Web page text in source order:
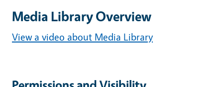
Media Library Overview
View a video about Media Library